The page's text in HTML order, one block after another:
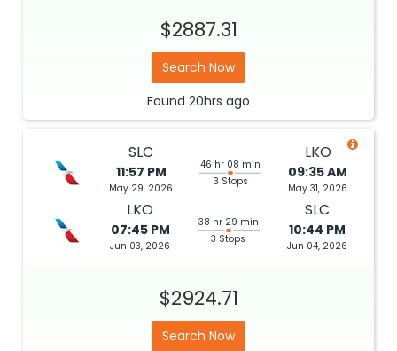
$2887.31
Search Now
Found 20hrs ago
SLC
11:57 PM
May 29, 2026
46 hr 08 min
3 Stops
LKO
09:35 AM
May 31, 2026
LKO
07:45 PM
Jun 03, 2026
38 hr 29 min
3 Stops
SLC
10:44 PM
Jun 04, 2026
$2924.71
Search Now